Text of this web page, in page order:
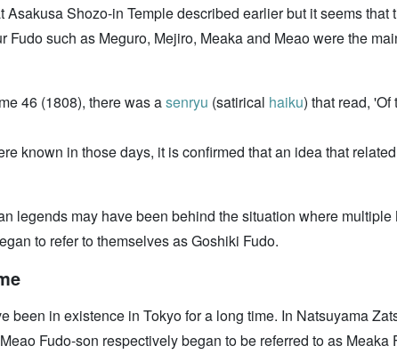
Shozo-in Temple described earlier but it seems
Fudo such as Meguro, Mejiro, Meaka and Meao were the
46 (1808), there was asenryu (satirical haiku) that read,
known in those days, it is confirmed that an idea that
legends may have been behind the situation where
to refer to themselves as Goshiki Fudo.
been in existence in Tokyo for a long time. In Natsuyama
Fudo-son respectively began to be referred to as